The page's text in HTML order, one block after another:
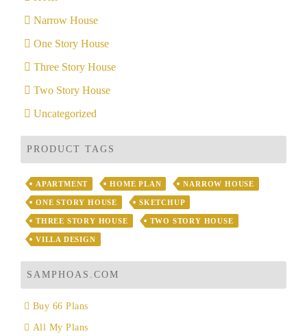
Narrow House
One Story House
Three Story House
Two Story House
Uncategorized
PRODUCT TAGS
APARTMENT HOME PLAN NARROW HOUSE
ONE STORY HOUSE SKETCHUP
THREE STORY HOUSE TWO STORY HOUSE
VILLA DESIGN
SAMPHOAS.COM
Buy 66 Plans
All My Plans